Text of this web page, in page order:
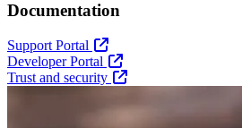
Documentation
Support Portal
Developer Portal
Trust and security